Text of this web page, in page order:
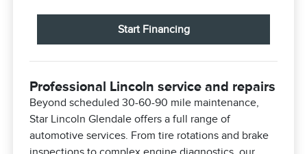
Start Financing
Professional Lincoln service and repairs
Beyond scheduled 30-60-90 mile maintenance,
Star Lincoln Glendale offers a full range of
automotive services. From tire rotations and brake